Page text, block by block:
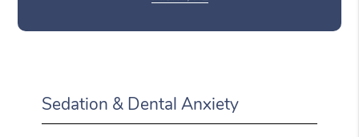
Sedation & Dental Anxiety